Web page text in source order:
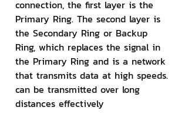
connection, the first layer is the
Primary Ring. The second layer is
the Secondary Ring or Backup
Ring, which replaces the signal in
the Primary Ring and is a network
that transmits data at high speeds.
can be transmitted over long
distances effectively